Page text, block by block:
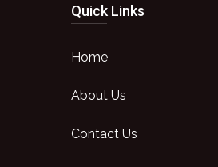
Quick Links
Home
About Us
Contact Us